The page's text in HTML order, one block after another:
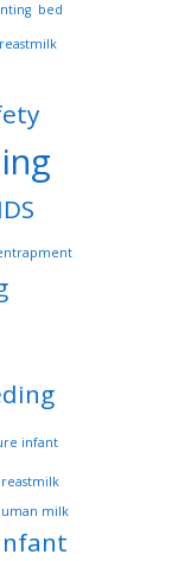
bed
infant
milk